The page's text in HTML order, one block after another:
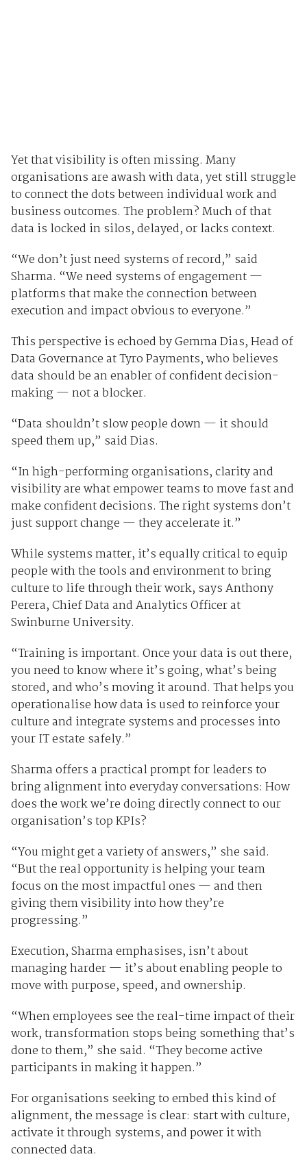
Yet that visibility is often missing. Many
organisations are awash with data, yet still struggle
to connect the dots between individual work and
business outcomes. The problem? Much of that
data is locked in silos, delayed, or lacks context.
“We don’t just need systems of record,” said
Sharma. “We need systems of engagement —
platforms that make the connection between
execution and impact obvious to everyone.”
This perspective is echoed by Gemma Dias, Head of
Data Governance at Tyro Payments, who believes
data should be an enabler of confident decision-
making — not a blocker.
“Data shouldn’t slow people down — it should
speed them up,” said Dias.
“In high-performing organisations, clarity and
visibility are what empower teams to move fast and
make confident decisions. The right systems don’t
just support change — they accelerate it.”
While systems matter, it’s equally critical to equip
people with the tools and environment to bring
culture to life through their work, says Anthony
Perera, Chief Data and Analytics Officer at
Swinburne University.
“Training is important. Once your data is out there,
you need to know where it’s going, what’s being
stored, and who’s moving it around. That helps you
operationalise how data is used to reinforce your
culture and integrate systems and processes into
your IT estate safely.”
Sharma offers a practical prompt for leaders to
bring alignment into everyday conversations: How
does the work we’re doing directly connect to our
organisation’s top KPIs?
“You might get a variety of answers,” she said.
“But the real opportunity is helping your team
focus on the most impactful ones — and then
giving them visibility into how they’re
progressing.”
Execution, Sharma emphasises, isn’t about
managing harder — it’s about enabling people to
move with purpose, speed, and ownership.
“When employees see the real-time impact of their
work, transformation stops being something that’s
done to them,” she said. “They become active
participants in making it happen.”
For organisations seeking to embed this kind of
alignment, the message is clear: start with culture,
activate it through systems, and power it with
connected data.